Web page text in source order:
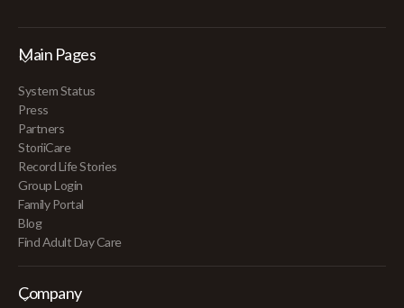
Main Pages
System Status
Press
Partners
StoriiCare
Record Life Stories
Group Login
Family Portal
Blog
Find Adult Day Care
Company